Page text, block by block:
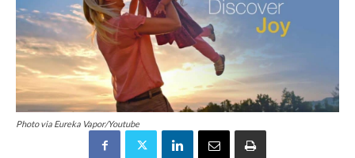
Photo via Eureka Vapor/Youtube